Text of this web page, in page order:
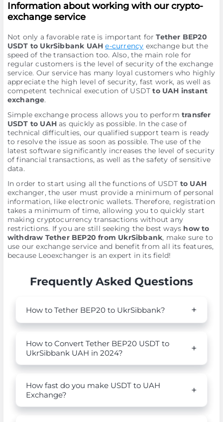
Information about working with our crypto-
exchange service
Not only a favorable rate is important forTether BEP20
USDT to UkrSibbank UAH e-currency exchange but the
speed of the transaction too. Also, the main role for
regular customers is the level of security of the exchange
service. Our service has many loyal customers who highly
appreciate the high level of security, fast work, as well as
competent technical execution of USDT to UAH instant
exchange.
Simple exchange process allows you to perform transfer
USDT to UAHas quickly as possible. In the case of
technical difficulties, our qualified support team is ready
to resolve the issue as soon as possible. The use of the
latest software significantly increases the level of security
of financial transactions, as well as the safety of sensitive
data.
In order to start using all the functions of USDT to UAH
exchanger, the user must provide a minimum of personal
information, like electronic wallets. Therefore, registration
takes a minimum of time, allowing you to quickly start
making cryptocurrency transactions without any
restrictions. If you are still seeking the best ways how to
withdraw Tether BEP20 from UkrSibbank, make sure to
use our exchange service and benefit from all its features,
because Leoexchanger is an expert in its field!
Frequently Asked Questions
How to Tether BEP20 to UkrSibbank?
How to Convert Tether BEP20 USDT to
UkrSibbank UAH in 2024?
How fast do you make USDT to UAH
Exchange?